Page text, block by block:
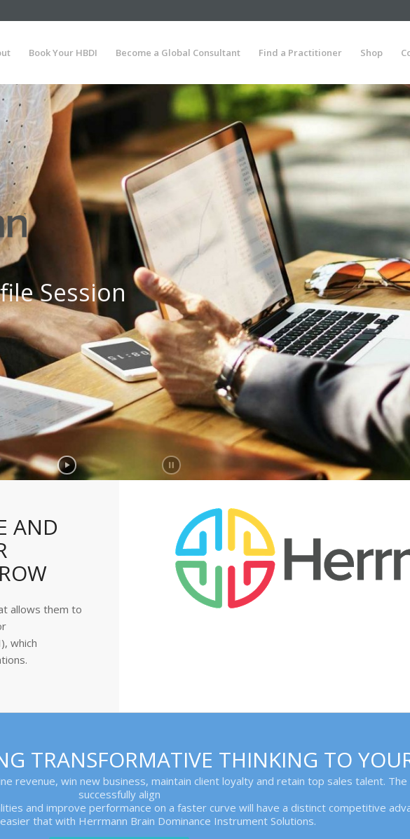
Book Your HBDI Become a Global Consultant Find a Practitioner Shop
Session
AND
allows them to
which
TRANSFORMATIVE THINKING TO
revenue, win new business, maintain client loyalty and retain top sales talent.
successfully align
and improve performance on a faster curve will have a distinct competitive
that with Herrmann Brain Dominance Instrument Solutions.